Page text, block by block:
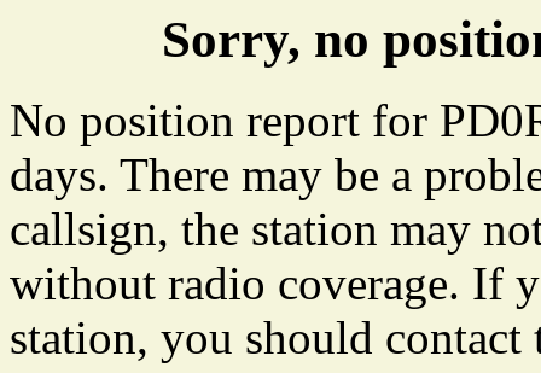
Sorry, no
No position report for
days. There may be a
callsign, the station may
without radio coverage. If
station, you should